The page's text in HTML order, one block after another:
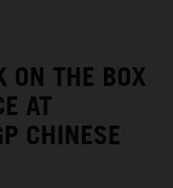
ON THE BOX
AT
CHINESE